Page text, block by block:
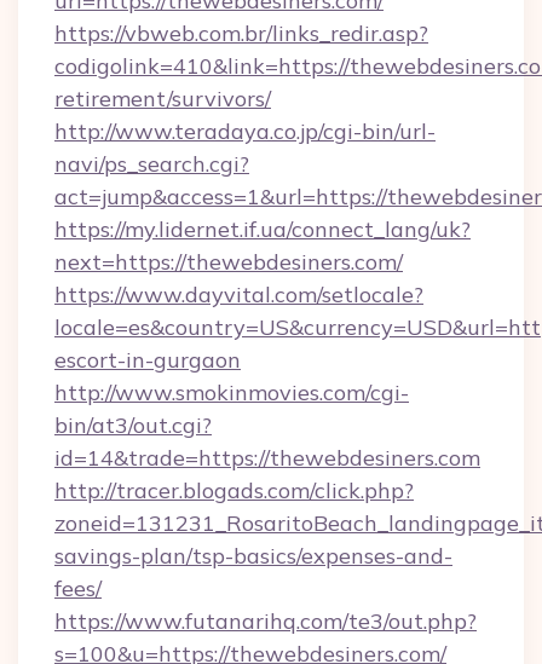
https://vbweb.com.br/links_redir.asp?
codigolink=410&link=https://
retirement/survivors/
http://www.teradaya.co.jp/cgi-bin/url-
navi/ps_search.cgi?
act=jump&access=1&url=https://
https://my.lidernet.if.ua/connect_lang/uk?
next=https://thewebdesiners.com/
https://www.dayvital.com/setlocale?
escort-in-gurgaon
http://www.smokinmovies.com/cgi-
bin/at3/out.cgi?
id=14&trade=https://thewebdesiners.com
http://tracer.blogads.com/click.php?
savings-plan/tsp-basics/expenses-and-
fees/
https://www.futanarihq.com/te3/out.php?
s=100&u=https://thewebdesiners.com/